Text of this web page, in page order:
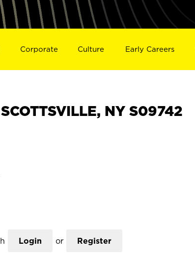
Corporate Culture Early Careers
NY S09742
Login or Register